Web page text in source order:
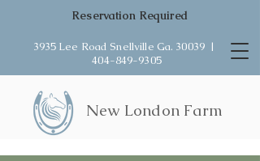
Reservation Required
3935 Lee Road Snellville Ga. 30039 |
404-849-9305
New London Farm